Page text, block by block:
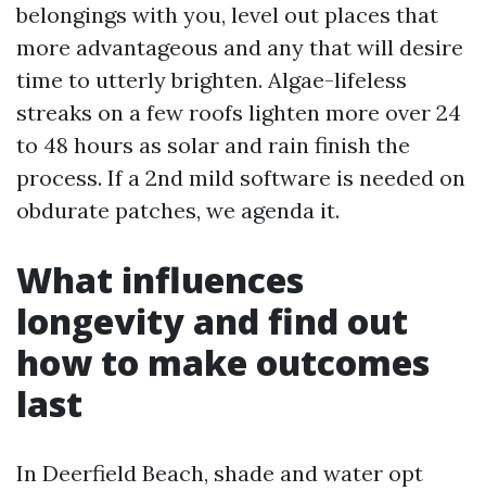
belongings with you, level out places that
more advantageous and any that will desire
time to utterly brighten. Algae-lifeless
streaks on a few roofs lighten more over 24
to 48 hours as solar and rain finish the
process. If a 2nd mild software is needed on
obdurate patches, we agenda it.
What influences
longevity and find out
how to make outcomes
last
In Deerfield Beach, shade and water opt